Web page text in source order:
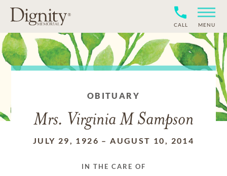
CALL MENU
OBITUARY
Mrs. Virginia M Sampson
JULY 29, 1926 –AUGUST 10, 2014
IN THE CARE OF